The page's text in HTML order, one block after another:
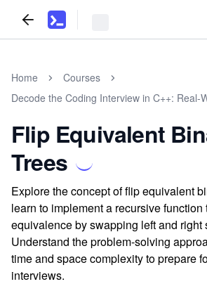
Home
Courses
Decode the Coding Interview in C++: Real-
Flip Equivalent
Trees
Explore the concept of flip equivalent
learn to implement a recursive function
equivalence by swapping left and right
Understand the problem-solving
time and space complexity to prepare
interviews.